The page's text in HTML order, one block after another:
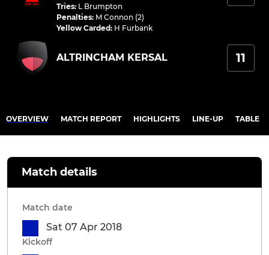
Tries: L Brumpton
Penalties: M Connon (2)
Yellow Carded: H Furbank
ALTRINCHAM KERSAL 11
OVERVIEW MATCH REPORT HIGHLIGHTS LINE-UP TABLE
Match details
Match date
Sat 07 Apr 2018
Kickoff